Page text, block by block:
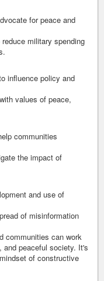
for peace and
military spending
influence policy and
values of peace,
communities
the impact of
and use of
of misinformation
communities can work
and peaceful society. It's
of constructive